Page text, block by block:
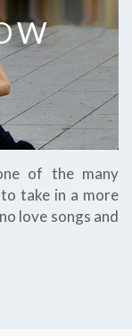
of the many
take in a more
love songs and